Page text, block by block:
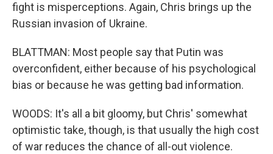
fight is misperceptions. Again, Chris brings up the
Russian invasion of Ukraine.
BLATTMAN: Most people say that Putin was
overconfident, either because of his psychological
bias or because he was getting bad information.
WOODS: It's all a bit gloomy, but Chris' somewhat
optimistic take, though, is that usually the high cost
of war reduces the chance of all-out violence.